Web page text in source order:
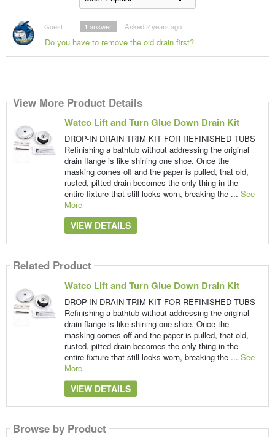
Guest
Do you have to remove the old drain first?
Asked 2 years ago
1 answer
View More Product Details
Watco Lift and Turn Glue Down Drain Kit
DROP-IN DRAIN TRIM KIT FOR REFINISHED TUBS
Refinishing a bathtub without addressing the original
drain flange is like shining one shoe. Once the
masking comes off and the paper is pulled, that old,
rusted, pitted drain becomes the only thing in the
entire fixture that still looks worn, breaking the ... See
More
VIEW DETAILS
Related Product
Watco Lift and Turn Glue Down Drain Kit
DROP-IN DRAIN TRIM KIT FOR REFINISHED TUBS
Refinishing a bathtub without addressing the original
drain flange is like shining one shoe. Once the
masking comes off and the paper is pulled, that old,
rusted, pitted drain becomes the only thing in the
entire fixture that still looks worn, breaking the ... See
More
VIEW DETAILS
Browse by Product